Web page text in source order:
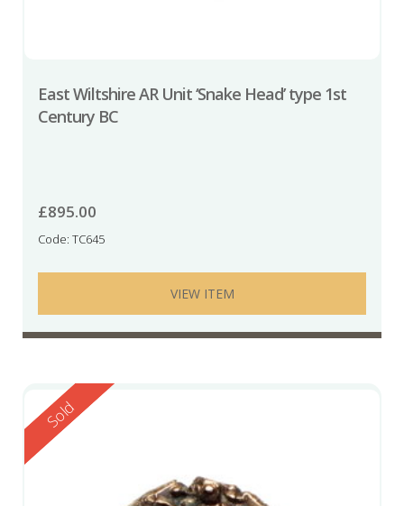
East Wiltshire AR Unit ‘Snake Head’ type 1st
Century BC
£895.00
Code: TC645
VIEW ITEM
Reserved
Sold